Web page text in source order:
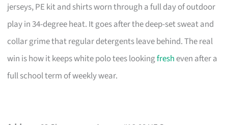
jerseys, PE kit and shirts worn through a full day of outdoor
play in 34-degree heat. It goes after the deep-set sweat and
collar grime that regular detergents leave behind. The real
win is how it keeps white polo tees lookingfresheven after a
full school term of weekly wear.